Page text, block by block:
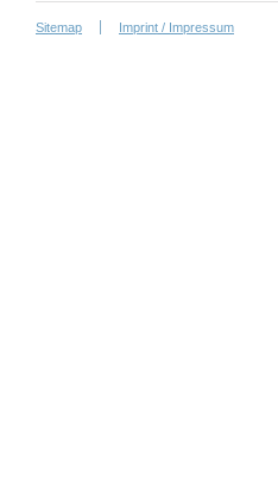
Sitemap Imprint / Impressum